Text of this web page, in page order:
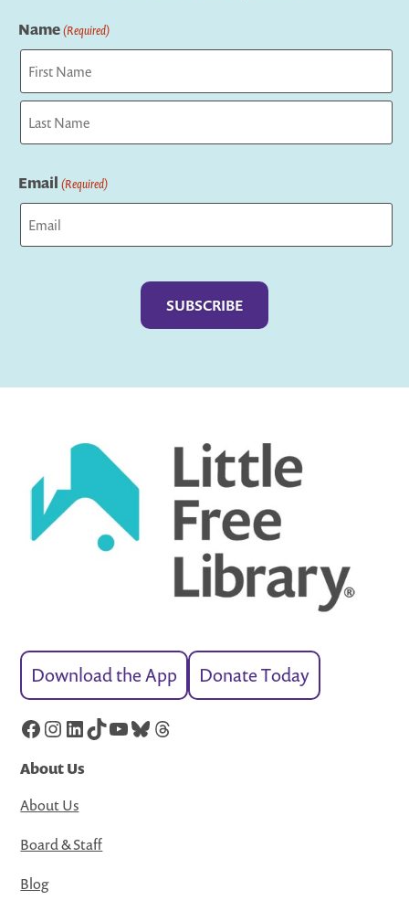
Name(Required)
First
Email (Required)
Download the App Donate Today
Facebook
Instagram
LinkedIn
TikTok
YouTube
Bluesky
Threads
About Us
About Us
Board & Staff
Blog